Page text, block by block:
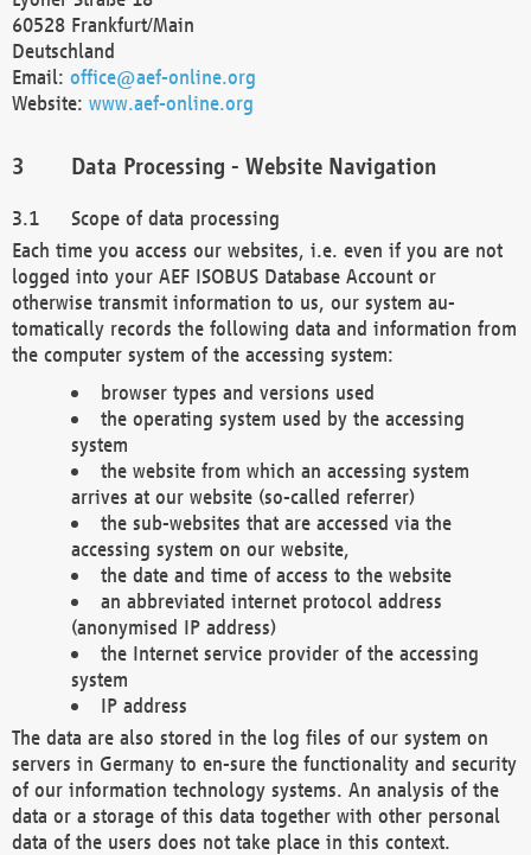
60528 Frankfurt/Main
Deutschland
Email: office@aef-online.org
Website: www.aef-online.org
Data Processing - Website Navigation
Scope of data processing
Each time you access our websites, i.e. even if you are not
logged into your AEF ISOBUS Database Account or
otherwise transmit information to us, our system au-
tomatically records the following data and information from
the computer system of the accessing system:
browser types and versions used
the operating system used by the accessing
system
the website from which an accessing system
arrives at our website (so-called referrer)
the sub-websites that are accessed via the
accessing system on our website,
the date and time of access to the website
an abbreviated internet protocol address
(anonymised IP address)
the Internet service provider of the accessing
system
IP address
The data are also stored in the log files of our system on
servers in Germany to en-sure the functionality and security
of our information technology systems. An analysis of the
data or a storage of this data together with other personal
data of the users does not take place in this context.